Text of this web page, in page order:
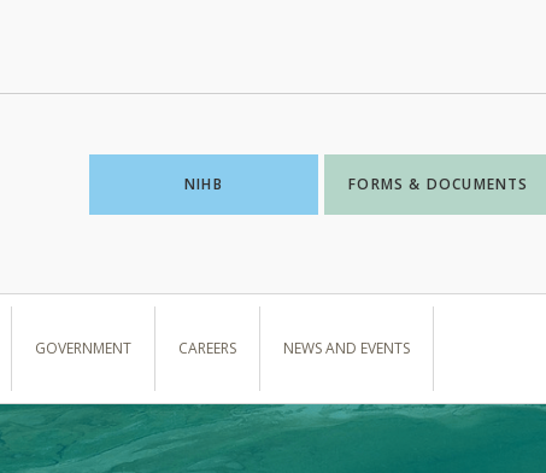
NIHB FORMS & DOCUMENTS
GOVERNMENT CAREERS NEWS AND EVENTS